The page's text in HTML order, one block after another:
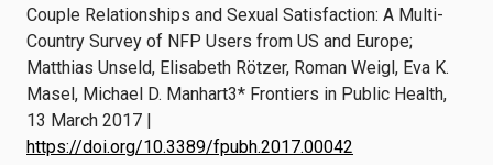
Couple Relationships and Sexual Satisfaction: A Multi-
Country Survey of NFP Users from US and Europe;
Matthias Unseld, Elisabeth Rötzer, Roman Weigl, Eva K.
Masel, Michael D. Manhart3* Frontiers in Public Health,
13 March 2017 |
https://doi.org/10.3389/fpubh.2017.00042